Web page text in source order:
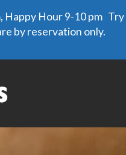
Happy Hour 9-10 pm Try
by reservation only.